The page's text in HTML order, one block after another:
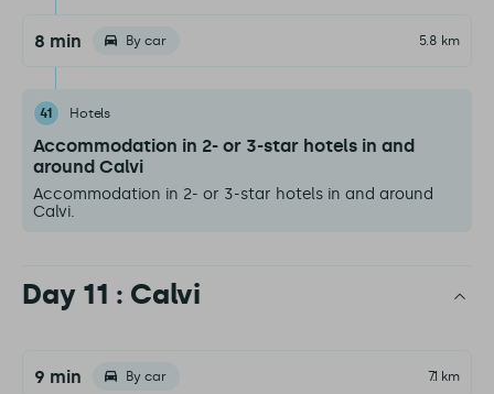
8 min By car 5.8 km
41 Hotels
Accommodation in 2- or 3-star hotels in and
around Calvi
Accommodation in 2- or 3-star hotels in and around
Calvi.
Day 11 : Calvi
9 min By car 7.1 km